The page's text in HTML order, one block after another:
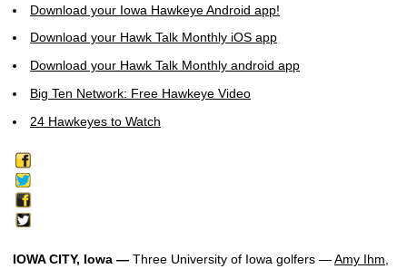
Download your Iowa Hawkeye Android app!
Download your Hawk Talk Monthly iOS app
Download your Hawk Talk Monthly android app
Big Ten Network: Free Hawkeye Video
24 Hawkeyes to Watch
IOWA CITY, Iowa — Three University of Iowa golfers —Amy Ihm